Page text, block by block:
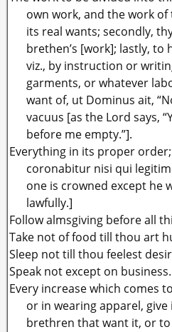
own work, and the work of
its real wants; secondly,
brethen’s [work]; lastly, to
viz., by instruction or
garments, or whatever
want of, ut Dominus ait,
vacuus [as the Lord says,
before me empty.”].
Everything in its proper
coronabitur nisi qui
one is crowned except he
lawfully.]
Follow almsgiving before all
Take not of food till thou art
Sleep not till thou feelest
Speak not except on business.
Every increase which comes
or in wearing apparel,
brethren that want it, or